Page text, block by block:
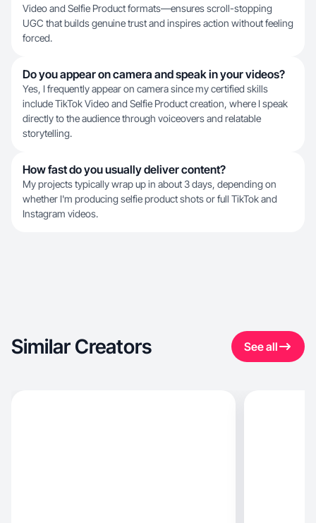
Video and Selfie Product formats—ensures scroll-stopping
UGC that builds genuine trust and inspires action without feeling
forced.
Do you appear on camera and speak in your videos?
Yes, I frequently appear on camera since my certified skills
include TikTok Video and Selfie Product creation, where I speak
directly to the audience through voiceovers and relatable
storytelling.
How fast do you usually deliver content?
My projects typically wrap up in about 3 days, depending on
whether I'm producing selfie product shots or full TikTok and
Instagram videos.
Similar Creators See all